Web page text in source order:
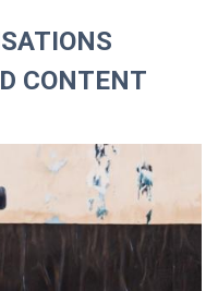
CONTENT